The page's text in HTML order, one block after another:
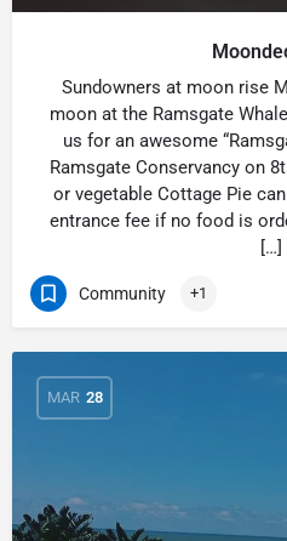
Sundowners at moon rise
moon at the Ramsgate
us for an awesome
Ramsgate Conservancy on
or vegetable Cottage Pie
entrance fee if no food is
[…]
Community +1
MAR 28